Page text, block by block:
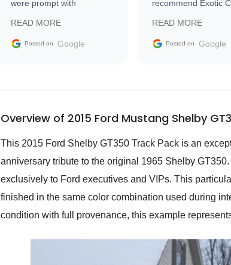
were prompt with
facilitating conversations
with the seller. Then Nic
busiest shipping weekend
them again and highly
service as well.
READ MORE
Posted on Google
recommend Exotic
READ MORE
Posted on Google
Overview of 2015 Ford Mustang Shelby
This 2015 Ford Shelby GT350 Track Pack is an
anniversary tribute to the original 1965 Shelby
exclusively to Ford executives and VIPs. This
finished in the same color combination used during
condition with full provenance, this example